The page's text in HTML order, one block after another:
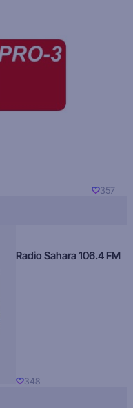
357
Radio Sahara 106.4 FM
348